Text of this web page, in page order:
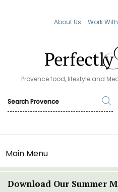
About Us Work
Provence food, lifestyle and
Main Menu
Download Our Summer